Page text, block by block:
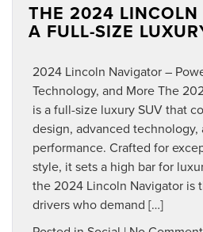
THE 2024 LINCOLN
A FULL-SIZE
2024 Lincoln Navigator –
Technology, and More The
is a full-size luxury SUV that
design, advanced technology,
performance. Crafted for
style, it sets a high bar for
the 2024 Lincoln Navigator is
drivers who demand […]